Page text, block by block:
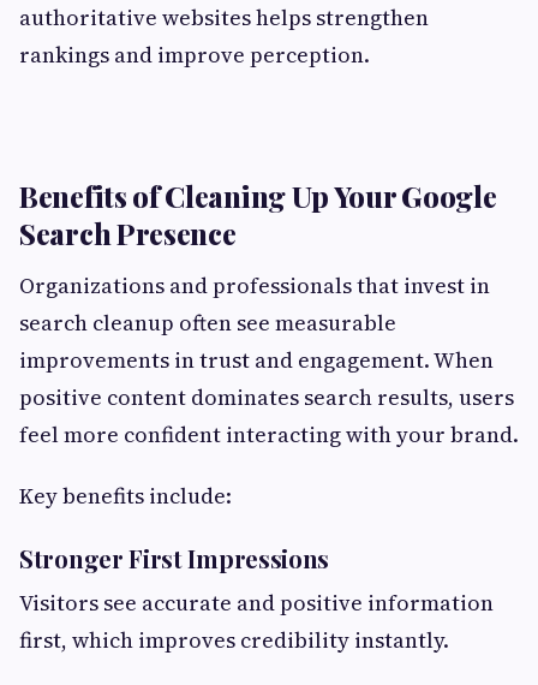
authoritative websites helps strengthen
rankings and improve perception.
Benefits of Cleaning Up Your Google
Search Presence
Organizations and professionals that invest in
search cleanup often see measurable
improvements in trust and engagement. When
positive content dominates search results, users
feel more confident interacting with your brand.
Key benefits include:
Stronger First Impressions
Visitors see accurate and positive information
first, which improves credibility instantly.